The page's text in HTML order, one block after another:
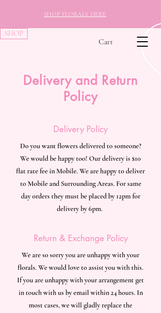
SHOP FLORALS HERE
SHOP
Cart
Delivery and Return
Policy
Delivery Policy
Do you want flowers delivered to someone?
We would be happy too! Our delivery is $10
flat rate fee in Mobile. We are happy to deliver
to Mobile and Surrounding Areas. For same
day orders they must be placed by 12pm for
delivery by 6pm.
Return & Exchange Policy
We are so sorry you are unhappy with your
florals. We would love to assist you with this.
If you are unhappy with your arrangement get
in touch with us by email within 24 hours. In
most cases, we will gladly replace the